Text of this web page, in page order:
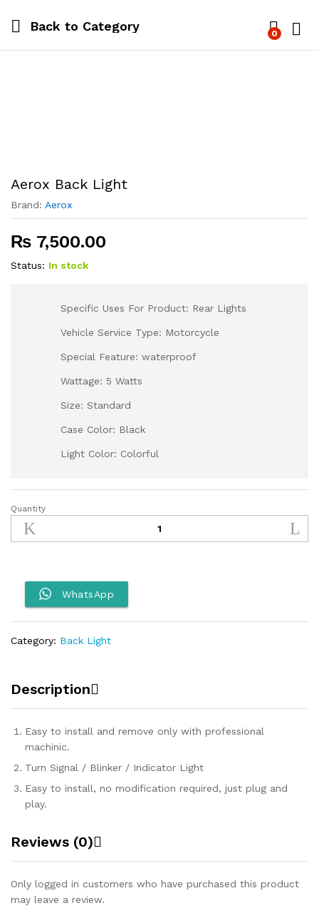
Back to Category 0
Aerox Back Light
Brand: Aerox
₨ 7,500.00
Status: In stock
Specific Uses For Product: Rear Lights
Vehicle Service Type: Motorcycle
Special Feature: waterproof
Wattage: 5 Watts
Size: Standard
Case Color: Black
Light Color: Colorful
Aerox
Back
Light
Quantity
WhatsApp
Category: Back Light
Description
Easy to install and remove only with professional
machinic.
Turn Signal / Blinker / Indicator Light
Easy to install, no modification required, just plug and
play.
Reviews (0)
Only logged in customers who have purchased this product
may leave a review.